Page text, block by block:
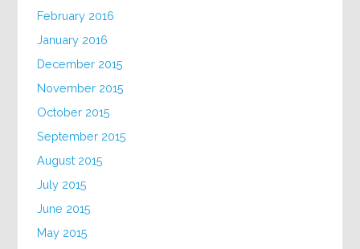
February 2016
January 2016
December 2015
November 2015
October 2015
September 2015
August 2015
July 2015
June 2015
May 2015